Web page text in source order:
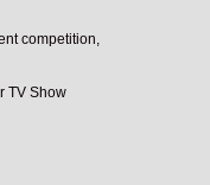
competition,
TV Show